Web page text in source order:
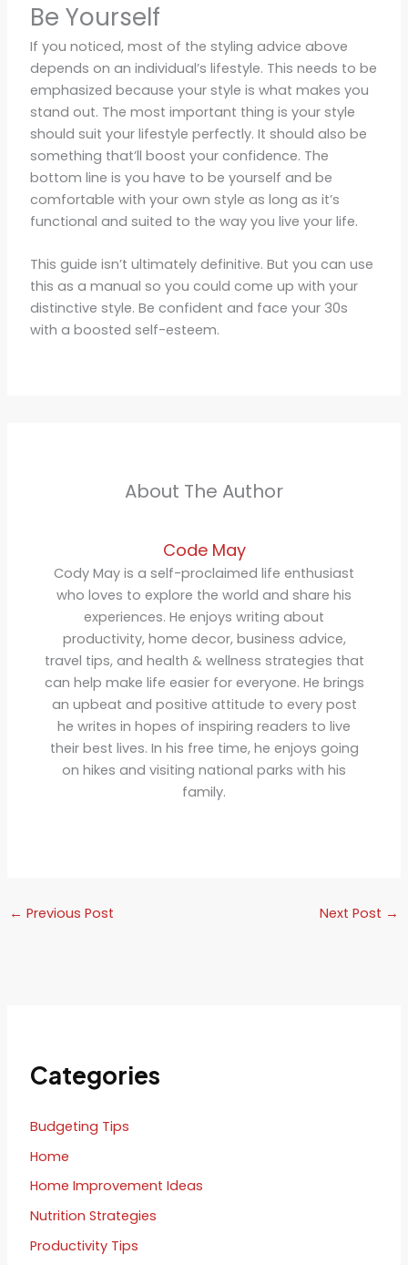
Be Yourself
If you noticed, most of the styling advice above
depends on an individual’s lifestyle. This needs to be
emphasized because your style is what makes you
stand out. The most important thing is your style
should suit your lifestyle perfectly. It should also be
something that’ll boost your confidence. The
bottom line is you have to be yourself and be
comfortable with your own style as long as it’s
functional and suited to the way you live your life.
This guide isn’t ultimately definitive. But you can use
this as a manual so you could come up with your
distinctive style. Be confident and face your 30s
with a boosted self-esteem.
About The Author
Code May
Cody May is a self-proclaimed life enthusiast
who loves to explore the world and share his
experiences. He enjoys writing about
productivity, home decor, business advice,
travel tips, and health & wellness strategies that
can help make life easier for everyone. He brings
an upbeat and positive attitude to every post
he writes in hopes of inspiring readers to live
their best lives. In his free time, he enjoys going
on hikes and visiting national parks with his
family.
← Previous Post Next Post →
Categories
Budgeting Tips
Home
Home Improvement Ideas
Nutrition Strategies
Productivity Tips